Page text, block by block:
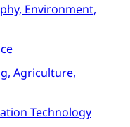
Environment,
Agriculture,
Technology